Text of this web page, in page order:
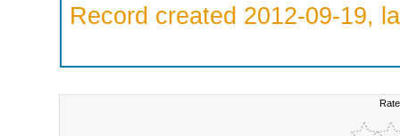
Record created 2012-09-19,